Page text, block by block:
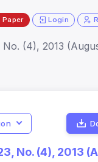
Paper Login
No. (4), 2013
No. (4), 2013